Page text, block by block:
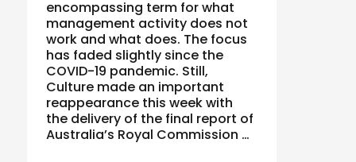
encompassing term for what
management activity does not
work and what does. The focus
has faded slightly since the
COVID-19 pandemic. Still,
Culture made an important
reappearance this week with
the delivery of the final report of
Australia’s Royal Commission …